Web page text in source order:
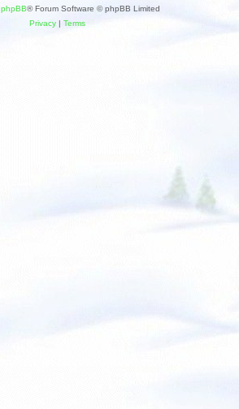
phpBB® Forum Software © phpBB Limited
Privacy| Terms